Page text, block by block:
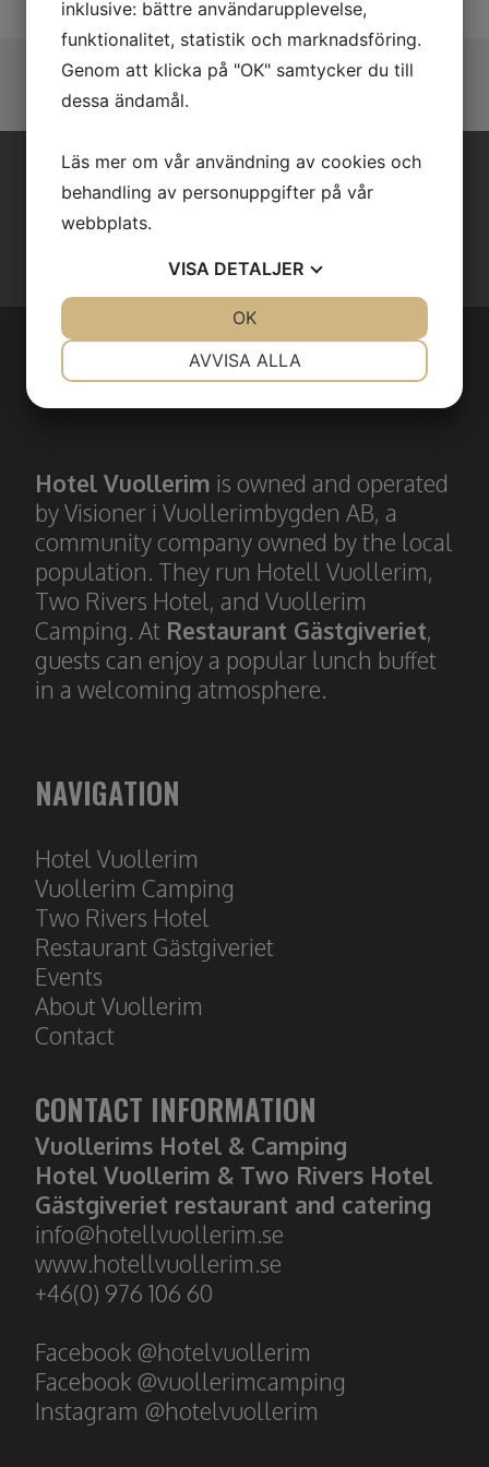
BOOK YOUR STAY WITH US!
Book through e-mail or by phone!
ABOUT US
Hotel Vuollerim is owned and operated
by Visioner i Vuollerimbygden AB, a
community company owned by the local
population. They run Hotell Vuollerim,
Two Rivers Hotel, and Vuollerim
Camping. At Restaurant Gästgiveriet,
guests can enjoy a popular lunch buffet
in a welcoming atmosphere.
NAVIGATION
Hotel Vuollerim
​​​​​​​Vuollerim Camping
Two Rivers Hotel
Restaurant Gästgiveriet
Events
About Vuollerim
Contact
CONTACT INFORMATION
Vuollerims Hotel & Camping
Hotel Vuollerim & Two Rivers Hotel
Gästgiveriet restaurant and catering
​​​​​​​info@hotellvuollerim.se
www.hotellvuollerim.se
+46(0) 976 106 60
Facebook @hotelvuollerim
Facebook @vuollerimcamping
Instagram @hotelvuollerim
inklusive: bättre användarupplevelse,
funktionalitet, statistik och marknadsföring.
Genom att klicka på "OK" samtycker du till
dessa ändamål.
Läs mer om vår användning av cookies och
behandling av personuppgifter på vår
webbplats.
VISA DETALJER
AVVISA ALLA
OK